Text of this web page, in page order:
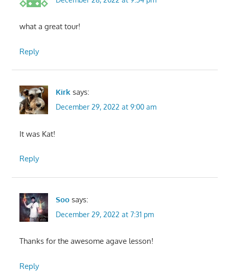
what a great tour!
Reply
Kirk says:
December 29, 2022 at 9:00 am
It was Kat!
Reply
Soo says:
December 29, 2022 at 7:31 pm
Thanks for the awesome agave lesson!
Reply